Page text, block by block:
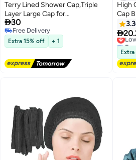
Terry Lined Shower Cap,Triple
Layer Large Cap for
Women,Shower Cap Reusable
Waterproof,Long Thick
Hair(Black)
30
Free Delivery
Free Delivery
Extra 15% off + 1
High
Cap
3.3
